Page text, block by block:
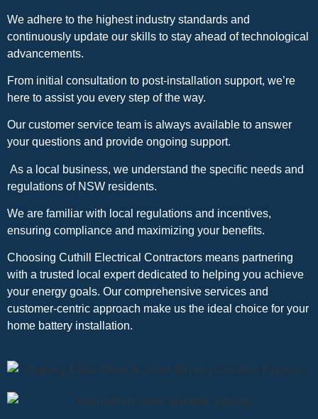
We adhere to the highest industry standards and
continuously update our skills to stay ahead of technological
advancements.
From initial consultation to post-installation support, we’re
here to assist you every step of the way.
Our customer service team is always available to answer
your questions and provide ongoing support.
As a local business, we understand the specific needs and
regulations of NSW residents.
We are familiar with local regulations and incentives,
ensuring compliance and maximizing your benefits.
Choosing Cuthill Electrical Contractors means partnering
with a trusted local expert dedicated to helping you achieve
your energy goals. Our comprehensive services and
customer-centric approach make us the ideal choice for your
home battery installation.